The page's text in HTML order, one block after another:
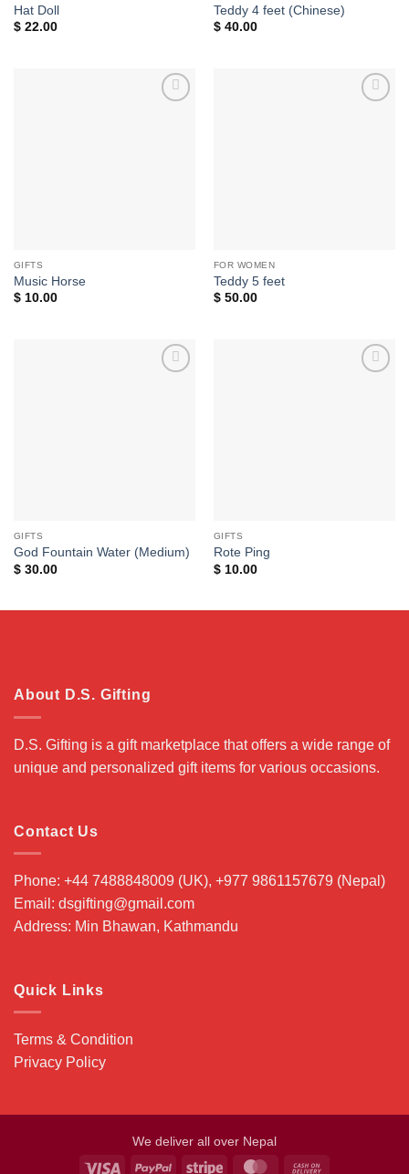
Hat Doll
$22.00
Teddy 4 feet (Chinese)
$40.00
GIFTS
Music Horse
$10.00
FOR WOMEN
Teddy 5 feet
$50.00
GIFTS
God Fountain Water (Medium)
$30.00
GIFTS
Rote Ping
$10.00
About D.S. Gifting
D.S. Gifting is a gift marketplace that offers a wide range of
unique and personalized gift items for various occasions.
Contact Us
Phone: +44 7488848009 (UK), +977 9861157679 (Nepal)
Email: dsgifting@gmail.com
Address: Min Bhawan, Kathmandu
Quick Links
Terms & Condition
Privacy Policy
We deliver all over Nepal
Visa
PayPal Stripe MasterCard